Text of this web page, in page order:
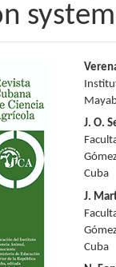
J. O.
Cuba
J.
Cuba